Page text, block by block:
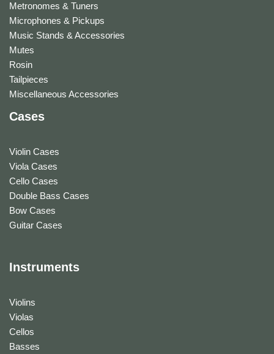
Metronomes & Tuners
Microphones & Pickups
Music Stands & Accessories
Mutes
Rosin
Tailpieces
Miscellaneous Accessories
Cases
Violin Cases
Viola Cases
Cello Cases
Double Bass Cases
Bow Cases
Guitar Cases
Instruments
Violins
Violas
Cellos
Basses